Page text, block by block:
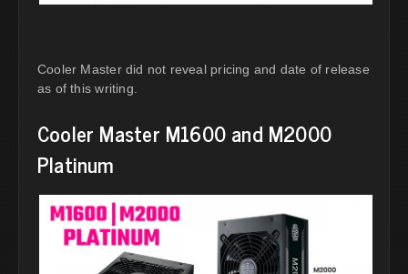
Cooler Master did not reveal pricing and date of release
as of this writing.
Cooler Master M1600 and M2000
Platinum